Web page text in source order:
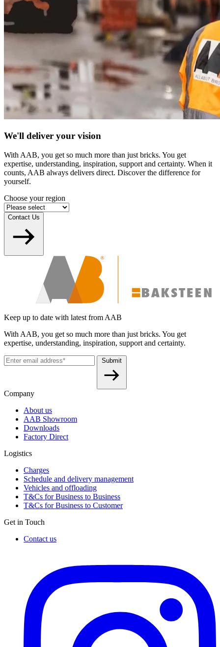
We'll deliver your vision
With AAB, you get so much more than just bricks. You get
expertise, understanding, inspiration, support and certainty. When it
counts, AAB always delivers direct. Discover the difference for
yourself.
Choose your region
Contact Us
Keep up to date with latest from AAB
With AAB, you get so much more than just bricks. You get
expertise, understanding, inspiration, support and certainty.
Submit
Company
About us
AAB Showroom
Downloads
Factory Direct
Logistics
Charges
Schedule and delivery management
Vehicles and offloading
T&Cs for Business to Business
T&Cs for Business to Customer
Get in Touch
Contact us